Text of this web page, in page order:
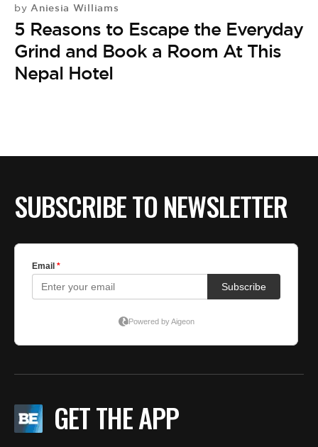
by Aniesia Williams
5 Reasons to Escape the Everyday
Grind and Book a Room At This
Nepal Hotel
SUBSCRIBE TO NEWSLETTER
GET THE APP